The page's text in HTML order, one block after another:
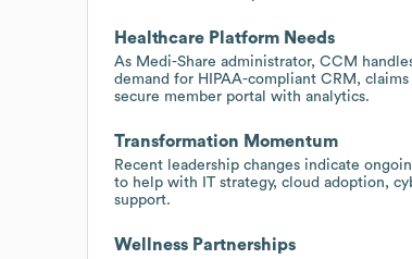
Healthcare Platform Needs
As Medi-Share administrator, CCM
demand for HIPAA-compliant CRM,
secure member portal with analytics.
Transformation Momentum
Recent leadership changes indicate
to help with IT strategy, cloud adoption,
support.
Wellness Partnerships